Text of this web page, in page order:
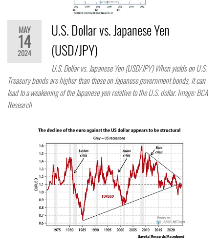
MAY
14
2024
U.S. Dollar vs. Japanese Yen
(USD/JPY)
U.S. Dollar vs. Japanese Yen (USD/JPY) When yields on U.S.
Treasury bonds are higher than those on Japanese government bonds, it can
lead to a weakening of the Japanese yen relative to the U.S. dollar. Image: BCA
Research